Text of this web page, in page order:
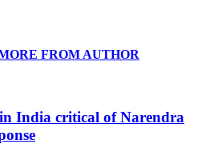
FROM AUTHOR
India critical of Narendra